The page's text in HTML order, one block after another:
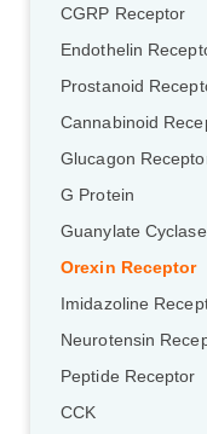
CGRP Receptor
Endothelin
Prostanoid
Cannabinoid
Glucagon
G Protein
Guanylate Cyclase
Orexin Receptor
Imidazoline
Neurotensin
Peptide Receptor
CCK